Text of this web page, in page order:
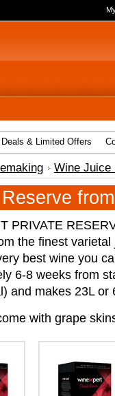
& Limited Offers
Wine Juice
PRIVATE
the finest
best wine you
6-8 weeks from
and makes 23L or
with grape